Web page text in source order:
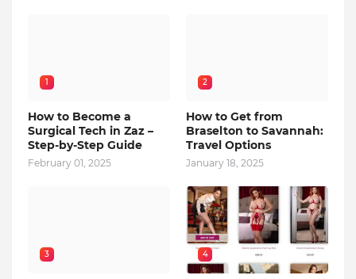
1
How to Become a
Surgical Tech in Zaz –
Step-by-Step Guide
February 01, 2025
2
How to Get from
Braselton to Savannah:
Travel Options
January 18, 2025
3 4